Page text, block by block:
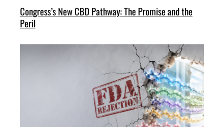
Congress’s New CBD Pathway: The Promise and the
Peril